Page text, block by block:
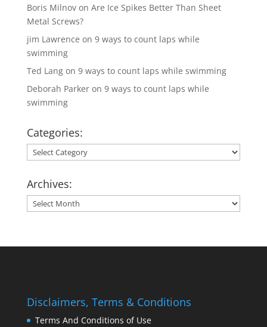
Boris Milnovon Are Ice Spikes Better Than Sheet
Metal Screws?
jim Lawrence on 9 ways to count laps while
swimming
Ted Langon 9 ways to count laps while swimming
Deborah Parkeron 9 ways to count laps while
swimming
Categories:
Categories:
Archives:
Archives:
Disclaimers, Terms & Conditions
Terms And Conditions of Use